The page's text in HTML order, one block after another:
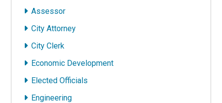
Assessor
City Attorney
City Clerk
Economic Development
Elected Officials
Engineering